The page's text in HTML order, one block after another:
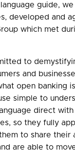
guide,
developed and
which met
to
and
open banking
simple to
direct with
so they fully
to share their
are able to